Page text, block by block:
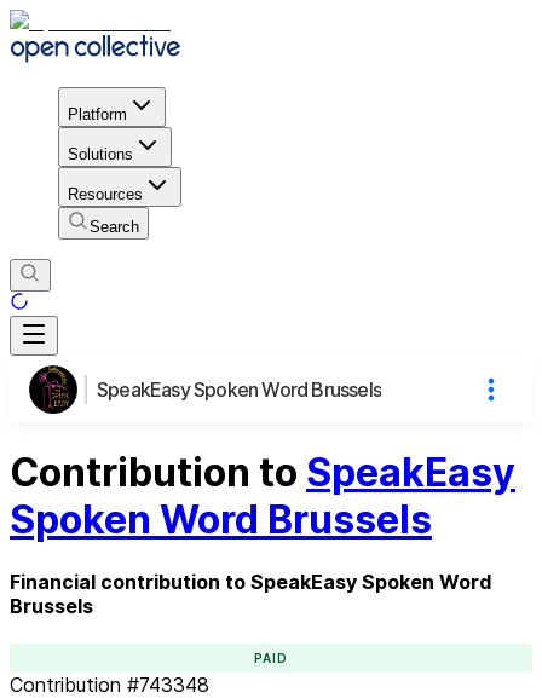
Platform
Solutions
Resources
Search
SpeakEasy Spoken Word Brussels
Contribution to SpeakEasy
Spoken Word Brussels
Financial contribution to SpeakEasy Spoken Word
Brussels
PAID
Contribution #743348